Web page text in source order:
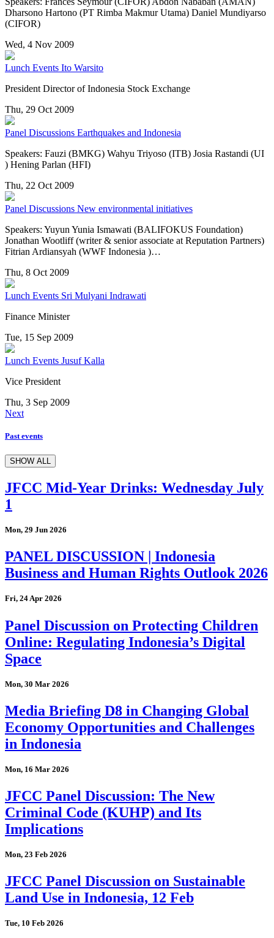
Dharsono Hartono (PT Rimba Makmur Utama) Daniel Mundiyarso
(CIFOR)
Wed, 4 Nov 2009
Lunch Events Ito Warsito
President Director of Indonesia Stock Exchange
Thu, 29 Oct 2009
Panel Discussions Earthquakes and Indonesia
Speakers: Fauzi (BMKG) Wahyu Triyoso (ITB) Josia Rastandi (UI
) Hening Parlan (HFI)
Thu, 22 Oct 2009
Panel Discussions New environmental initiatives
Speakers: Yuyun Yunia Ismawati (BALIFOKUS Foundation)
Jonathan Wootliff (writer & senior associate at Reputation Partners)
Fitrian Ardiansyah (WWF Indonesia )…
Thu, 8 Oct 2009
Lunch Events Sri Mulyani Indrawati
Finance Minister
Tue, 15 Sep 2009
Lunch Events Jusuf Kalla
Vice President
Thu, 3 Sep 2009
Next
Past events
SHOW ALL
JFCC Mid-Year Drinks: Wednesday July
1
Mon, 29 Jun 2026
PANEL DISCUSSION | Indonesia
Business and Human Rights Outlook 2026
Fri, 24 Apr 2026
Panel Discussion on Protecting Children
Online: Regulating Indonesia’s Digital
Space
Mon, 30 Mar 2026
Media Briefing D8 in Changing Global
Economy Opportunities and Challenges
in Indonesia
Mon, 16 Mar 2026
JFCC Panel Discussion: The New
Criminal Code (KUHP) and Its
Implications
Mon, 23 Feb 2026
JFCC Panel Discussion on Sustainable
Land Use in Indonesia, 12 Feb
Tue, 10 Feb 2026